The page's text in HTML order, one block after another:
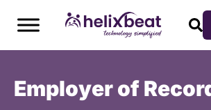
Employer of